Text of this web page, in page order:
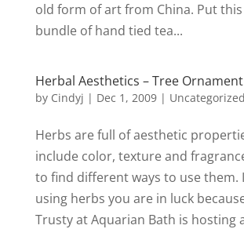
old form of art from China. Put
bundle of hand tied tea...
Herbal Aesthetics – Tree Ornament
by Cindyj | Dec 1, 2009| Uncategorized
Herbs are full of aesthetic
include color, texture and
to find different ways to use them.
using herbs you are in luck
Trusty at Aquarian Bath is hosting